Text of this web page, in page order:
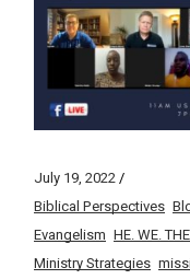
July 19, 2022
Biblical Perspectives
Evangelism HE. WE.
Ministry Strategies